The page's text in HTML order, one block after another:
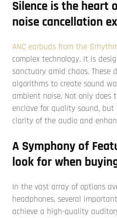
Silence is the heart
noise cancellation
ANC earbuds from the
complex technology. It is
sanctuary amid chaos. These
algorithms to create sound
ambient noise. Not only does
enclave for quality sound,
clarity of the audio and
A Symphony of
look for when
In the vast array of options
headphones, several
achieve a high-quality